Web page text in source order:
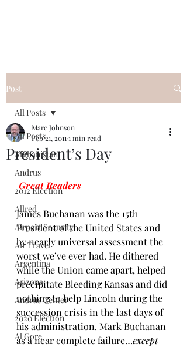
Post
All Posts
Afghanistan
Andrus
2012 Election
Allred
Airport Security
Air Travel
Argentina
Arizona
Andrus Center
2020 Election
Al Gore
All Posts
President’s Day
Marc Johnson
Feb 21, 2011 1 min read
Great Readers
James Buchanan was the 15th
President of the United States and
by nearly universal assessment the
worst we’ve ever had. He dithered
while the Union came apart, helped
precipitate Bleeding Kansas and did
nothing to help Lincoln during the
succession crisis in the last days of
his administration. Mark Buchanan
as a near complete failure…except